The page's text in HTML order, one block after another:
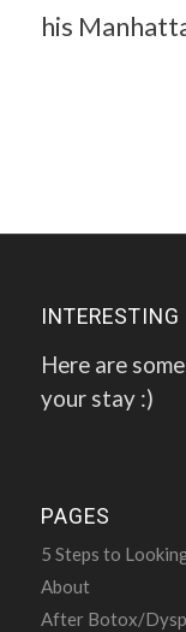
his
Here are
your stay :)
PAGES
5 Steps to
About
After Botox/